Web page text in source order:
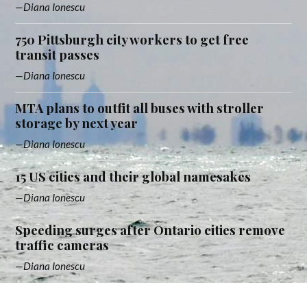
Diana Ionescu
750 Pittsburgh city workers to get free
transit passes
Diana Ionescu
MTA plans to outfit all buses with stroller
storage by next year
Diana Ionescu
15 US cities and their global namesakes
Diana Ionescu
Speeding surges after Ontario cities remove
traffic cameras
Diana Ionescu